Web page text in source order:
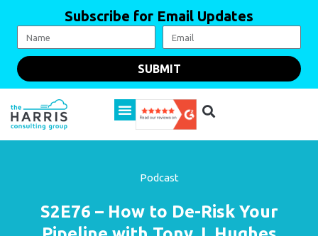
Subscribe for Email Updates
SUBMIT
Podcast
S2E76 – How to De-Risk Your